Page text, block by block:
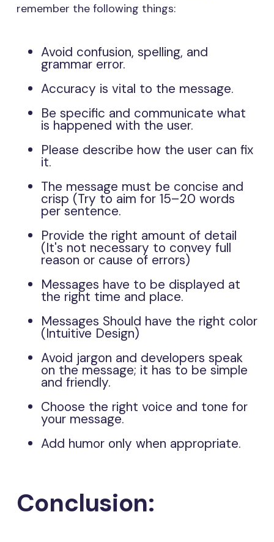
remember the following things:
Avoid confusion, spelling, and
grammar error.
Accuracy is vital to the message.
Be specific and communicate what
is happened with the user.
Please describe how the user can fix
it.
The message must be concise and
crisp (Try to aim for 15–20 words
per sentence.
Provide the right amount of detail
(It's not necessary to convey full
reason or cause of errors)
Messages have to be displayed at
the right time and place.
Messages Should have the right color
(Intuitive Design)
Avoid jargon and developers speak
on the message; it has to be simple
and friendly.
Choose the right voice and tone for
your message.
Add humor only when appropriate.
Conclusion: